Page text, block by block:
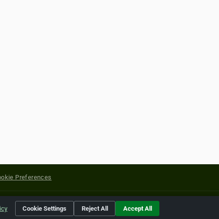
Preferences
of their respective holders.
Cookie Settings Reject All Accept All